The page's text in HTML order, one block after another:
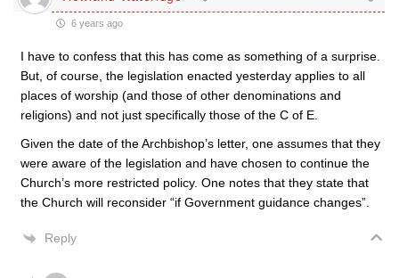
6 years ago
I have to confess that this has come as something of a surprise.
But, of course, the legislation enacted yesterday applies to all
places of worship (and those of other denominations and
religions) and not just specifically those of the C of E.
Given the date of the Archbishop’s letter, one assumes that they
were aware of the legislation and have chosen to continue the
Church’s more restricted policy. One notes that they state that
the Church will reconsider “if Government guidance changes”.
Reply